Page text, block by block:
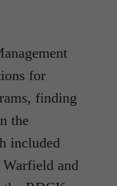
for
finding
the
included
and